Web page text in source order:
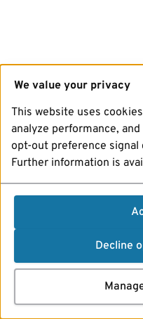
We value your privacy
This website uses
analyze performance,
opt-out preference
Further information is
Decline